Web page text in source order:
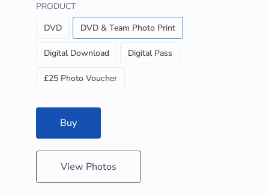
PRODUCT
DVD
DVD & Team Photo Print
Digital Download Digital Pass
£25 Photo Voucher
Buy
View Photos